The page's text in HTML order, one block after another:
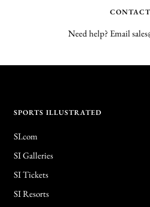
Need help? Email
SPORTS ILLUSTRATED
SI.com
SI Galleries
SI Tickets
SI Resorts